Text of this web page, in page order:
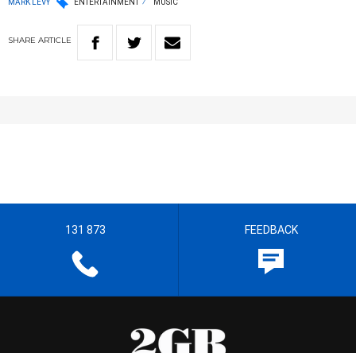
MARK LEVY ENTERTAINMENT MUSIC
SHARE ARTICLE
131 873 FEEDBACK